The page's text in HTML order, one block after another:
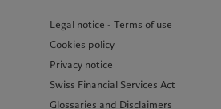
Legal notice - Terms of use
Cookies policy
Privacy notice
Swiss Financial Services Act
Glossaries and Disclaimers